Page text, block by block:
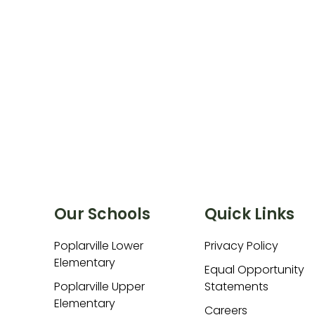
Our Schools
Poplarville Lower
Elementary
Poplarville Upper
Elementary
Quick Links
Privacy Policy
Equal Opportunity
Statements
Careers